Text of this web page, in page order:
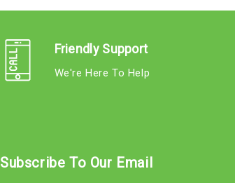
Friendly Support
We're Here To Help
Subscribe To Our Email